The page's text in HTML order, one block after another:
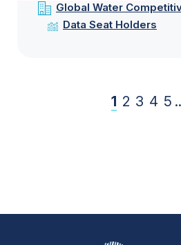
Global Water
Data Seat Holders
1 2 3 4 5